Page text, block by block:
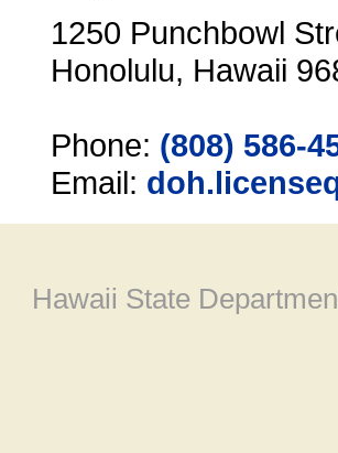
1250 Punchbowl
Honolulu, Hawaii
Phone: (808) 586-
Email:
Hawaii State